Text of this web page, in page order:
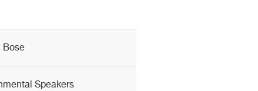
Bose
Speakers